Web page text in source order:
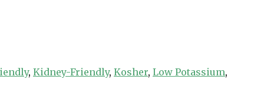
, Kidney-Friendly, Kosher, Low Potassium,